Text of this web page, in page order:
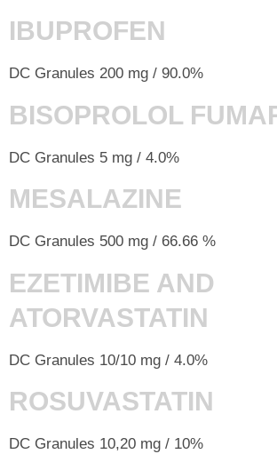
IBUPROFEN
DC Granules 200 mg / 90.0%
BISOPROLOL
DC Granules 5 mg / 4.0%
MESALAZINE
DC Granules 500 mg / 66.66 %
EZETIMIBE AND
ATORVASTATIN
DC Granules 10/10 mg / 4.0%
ROSUVASTATIN
DC Granules 10,20 mg / 10%